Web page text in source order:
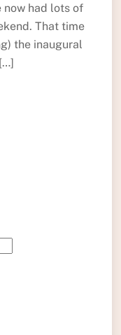
had lots of
That time
the inaugural